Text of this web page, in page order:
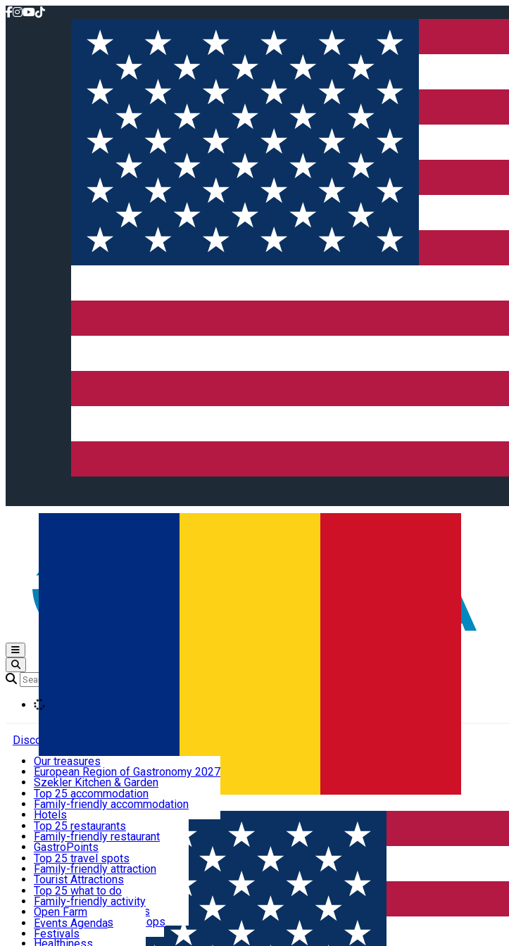
Română
Open main menu
Discover
Where to sleep
What to eat & drink
What to see
What to do
Events
Useful info
Our treasures
European Region of Gastronomy 2027
Szekler Kitchen & Garden
Audio Guide
Legendary Harghita
Try it
Top 25 accommodation
Family-friendly accommodation
Hotels
Motels
Guesthouses
Hostels
Vilas
Cottages
Apartments
Rooms for rent
Camping
Glamping
All accommodation
Top 25 restaurants
Family-friendly restaurant
GastroPoints
Szekler Product
Mountain product
Restaurants, Pizza Places
Fast Food
Coffee Places
Confectionery, Creperie
Ice Cream Shop
All restaurants
Top 25 travel spots
Family-friendly attraction
Tourist Attractions
Culture
Sacred
Traditions and Customs
Demonstration Workshops
Top 25 what to do
Family-friendly activity
Open Farm
Thematic routes
Wildlife
Events Agenda
Festivals